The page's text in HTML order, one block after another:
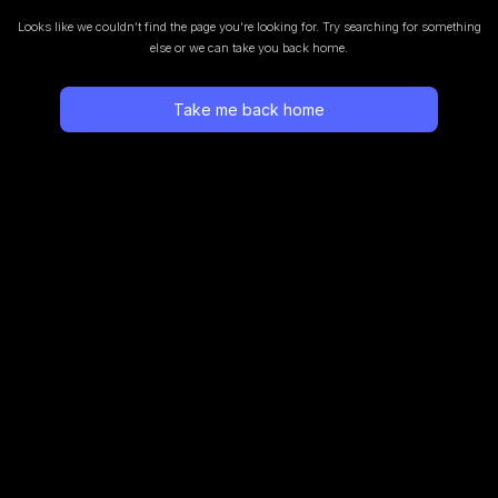
Looks like we couldn’t find the page you’re looking for. Try searching for something
else or we can take you back home.
Take me back home